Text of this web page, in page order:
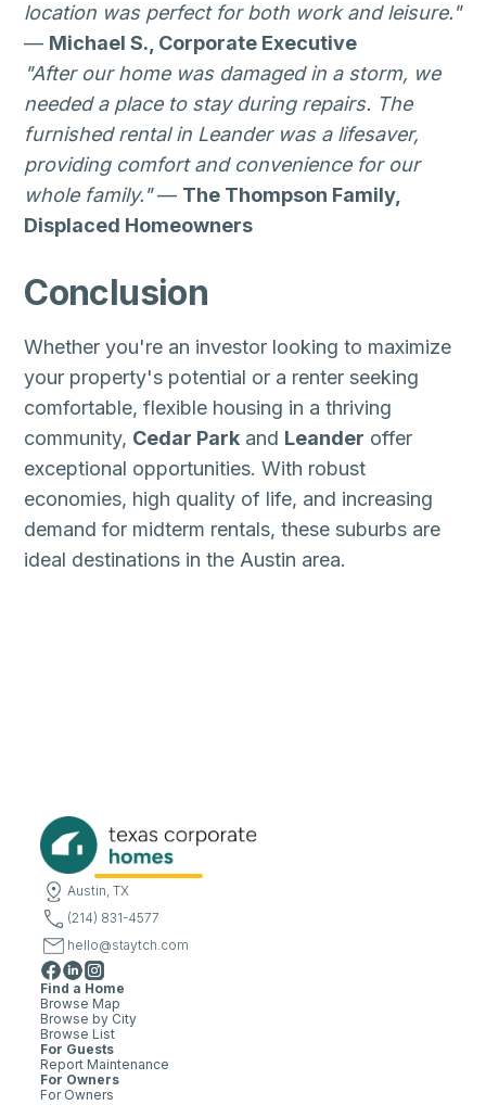
location was perfect for both work and leisure."
— Michael S., Corporate Executive
"After our home was damaged in a storm, we
needed a place to stay during repairs. The
furnished rental in Leander was a lifesaver,
providing comfort and convenience for our
whole family."— The Thompson Family,
Displaced Homeowners
Conclusion
Whether you're an investor looking to maximize
your property's potential or a renter seeking
comfortable, flexible housing in a thriving
community, Cedar Park and Leander offer
exceptional opportunities. With robust
economies, high quality of life, and increasing
demand for midterm rentals, these suburbs are
ideal destinations in the Austin area.
Austin, TX
(214) 831-4577
hello@staytch.com
Find a Home
Browse Map
Browse by City
Browse List
For Guests
Report Maintenance
For Owners
For Owners